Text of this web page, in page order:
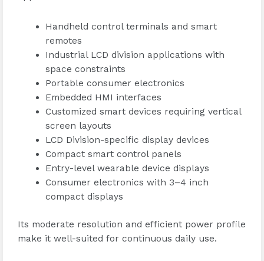
Handheld control terminals and smart
remotes
Industrial LCD division applications with
space constraints
Portable consumer electronics
Embedded HMI interfaces
Customized smart devices requiring vertical
screen layouts
LCD Division-specific display devices
Compact smart control panels
Entry-level wearable device displays
Consumer electronics with 3–4 inch
compact displays
Its moderate resolution and efficient power profile
make it well-suited for continuous daily use.